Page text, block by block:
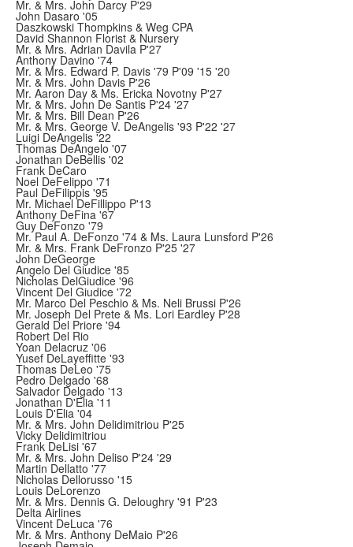
Mr. & Mrs. John Darcy P'29
John Dasaro '05
Daszkowski Thompkins & Weg CPA
David Shannon Florist & Nursery
Mr. & Mrs. Adrian Davila P'27
Anthony Davino '74
Mr. & Mrs. Edward P. Davis '79 P'09 '15 '20
Mr. & Mrs. John Davis P'26
Mr. Aaron Day & Ms. Ericka Novotny P'27
Mr. & Mrs. John De Santis P'24 '27
Mr. & Mrs. Bill Dean P'26
Mr. & Mrs. George V. DeAngelis '93 P'22 '27
Luigi DeAngelis '22
Thomas DeAngelo '07
Jonathan DeBellis '02
Frank DeCaro
Noel DeFelippo '71
Paul DeFilippis '95
Mr. Michael DeFillippo P'13
Anthony DeFina '67
Guy DeFonzo '79
Mr. Paul A. DeFonzo '74 & Ms. Laura Lunsford P'26
Mr. & Mrs. Frank DeFronzo P'25 '27
John DeGeorge
Angelo Del Giudice '85
Nicholas DelGiudice '96
Vincent Del Giudice '72
Mr. Marco Del Peschio & Ms. Neli Brussi P'26
Mr. Joseph Del Prete & Ms. Lori Eardley P'28
Gerald Del Priore '94
Robert Del Rio
Yoan Delacruz '06
Yusef DeLayeffitte '93
Thomas DeLeo '75
Pedro Delgado '68
Salvador Delgado '13
Jonathan D'Elia '11
Louis D'Elia '04
Mr. & Mrs. John Delidimitriou P'25
Vicky Delidimitriou
Frank DeLisi '67
Mr. & Mrs. John Deliso P'24 '29
Martin Dellatto '77
Nicholas Dellorusso '15
Louis DeLorenzo
Mr. & Mrs. Dennis G. Deloughry '91 P'23
Delta Airlines
Vincent DeLuca '76
Mr. & Mrs. Anthony DeMaio P'26